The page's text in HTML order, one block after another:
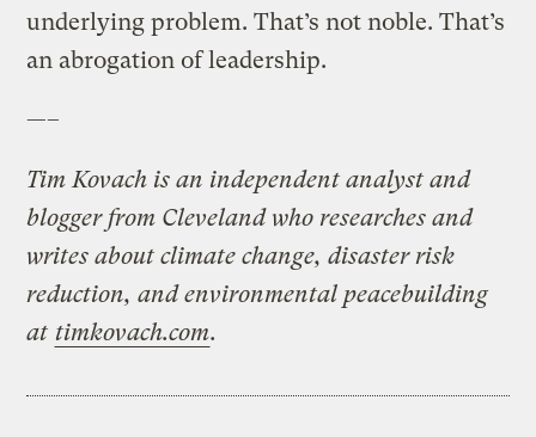
underlying problem. That’s not noble. That’s
an abrogation of leadership.
—–
Tim Kovach is an independent analyst and
blogger from Cleveland who researches and
writes about climate change, disaster risk
reduction, and environmental peacebuilding
at timkovach.com.